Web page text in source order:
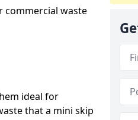
commercial waste
ideal for
that a mini skip